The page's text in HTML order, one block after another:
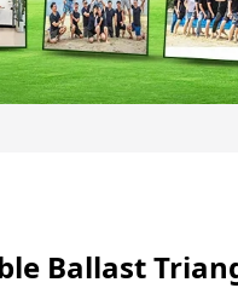
Ballast